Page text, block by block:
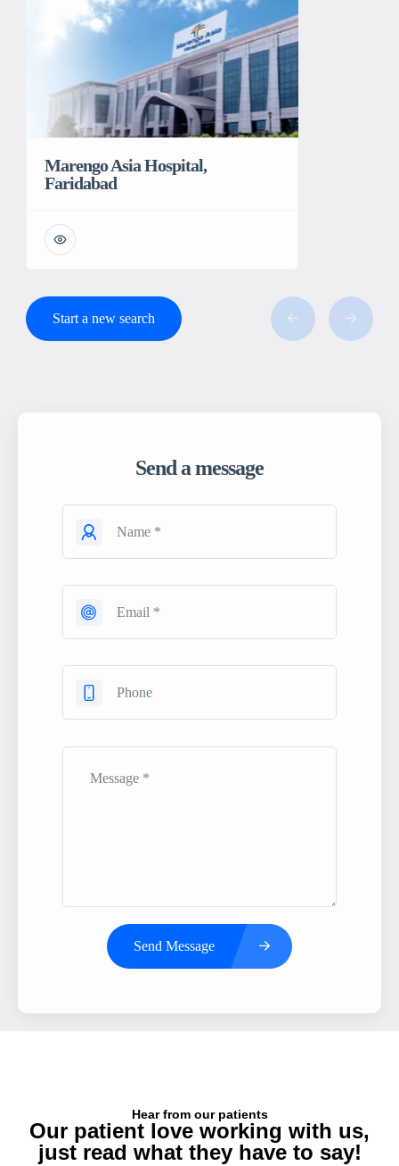
Marengo Asia Hospital,
Faridabad
Start a new search
Send a message
Send Message
Hear from our patients
Our patient love working with us,
just read what they have to say!